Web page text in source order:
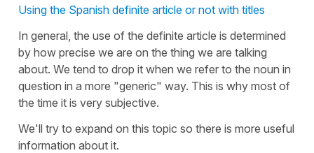
Using the Spanish definite article or not with titles
In general, the use of the definite article is determined
by how precise we are on the thing we are talking
about. We tend to drop it when we refer to the noun in
question in a more "generic" way. This is why most of
the time it is very subjective.
We'll try to expand on this topic so there is more useful
information about it.